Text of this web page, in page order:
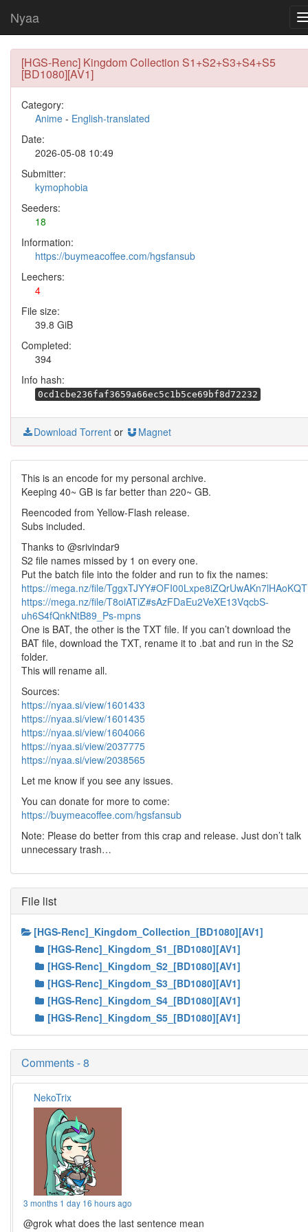
Nyaa
[HGS-Renc] Kingdom Collection S1+S2+S3+S4+S5
[BD1080][AV1]
Category:
Anime - English-translated
Date:
2026-05-08 10:49
Submitter:
kymophobia
Seeders:
18
Information:
https://buymeacoffee.com/hgsfansub
Leechers:
4
File size:
39.8 GiB
Completed:
394
Info hash:
0cd1cbe236faf3659a66ec5c1b5ce69bf8d72232
Download Torrent or Magnet
This is an encode for my personal archive.
Keeping 40~ GB is far better than 220~ GB.
Reencoded from Yellow-Flash release.
Subs included.
Thanks to @srivindar9
S2 file names missed by 1 on every one.
Put the batch file into the folder and run to fix the names:
https://mega.nz/file/
https://mega.nz/file/T8oiATiZ#sAzFDaEu2VeXE13VqcbS-
uh6S4fQnkNtB89_Ps-mpns
One is BAT, the other is the TXT file. If you can’t download the
BAT file, download the TXT, rename it to .bat and run in the S2
folder.
This will rename all.
Sources:
https://nyaa.si/view/1601433
https://nyaa.si/view/1601435
https://nyaa.si/view/1604066
https://nyaa.si/view/2037775
https://nyaa.si/view/2038565
Let me know if you see any issues.
You can donate for more to come:
https://buymeacoffee.com/hgsfansub
Note: Please do better from this crap and release. Just don’t talk
unnecessary trash…
File list
[HGS-Renc]_Kingdom_Collection_[BD1080][AV1]
[HGS-Renc]_Kingdom_S1_[BD1080][AV1]
[HGS-Renc]_Kingdom_S2_[BD1080][AV1]
[HGS-Renc]_Kingdom_S3_[BD1080][AV1]
[HGS-Renc]_Kingdom_S4_[BD1080][AV1]
[HGS-Renc]_Kingdom_S5_[BD1080][AV1]
Comments - 8
NekoTrix
3 months 1 day 16 hours ago
@grok what does the last sentence mean